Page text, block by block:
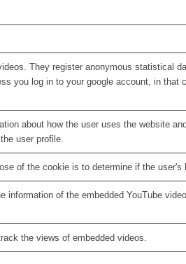
They register anonymous statistical
you log in to your google account, in
about how the user uses the website
user profile.
of the cookie is to determine if the user's
of the embedded YouTube
the views of embedded videos.